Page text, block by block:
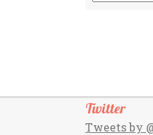
Twitter
Tweets by